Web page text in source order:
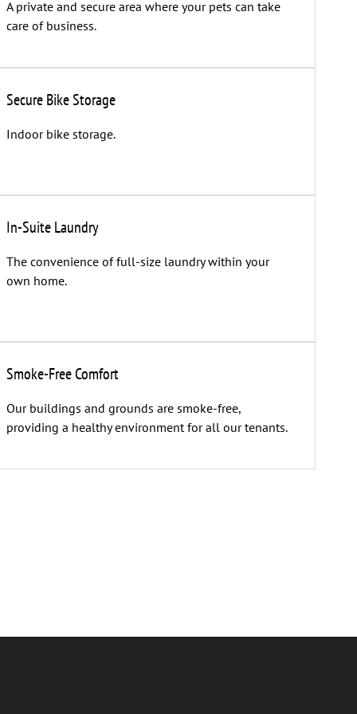
A private and secure area where your pets can take
care of business.
Secure Bike Storage
Indoor bike storage.
In-Suite Laundry
The convenience of full-size laundry within your
own home.
Smoke-Free Comfort
Our buildings and grounds are smoke-free,
providing a healthy environment for all our tenants.